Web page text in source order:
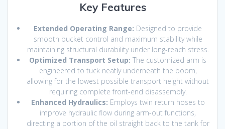
Key Features
Extended Operating Range: Designed to provide
smooth bucket control and maximum stability while
maintaining structural durability under long-reach stress.
Optimized Transport Setup: The customized arm is
engineered to tuck neatly underneath the boom,
allowing for the lowest possible transport height without
requiring complete front-end disassembly.
Enhanced Hydraulics: Employs twin return hoses to
improve hydraulic flow during arm-out functions,
directing a portion of the oil straight back to the tank for